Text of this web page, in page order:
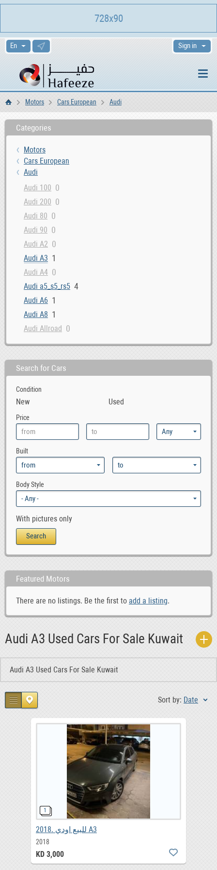
Sign in
HomeMotors Cars European Audi
Categories
Motors
Cars European
Audi
Audi 100 0
Audi 200 0
Audi 80 0
Audi 90 0
Audi A2 0
Audi A3 1
Audi A4 0
Audi a5_s5_rs5 4
Audi A6 1
Audi A8 1
Audi Allroad 0
Audi Cabriolet 0
Audi Q5 3
Audi Q7
Audi Quattro
Audi RS4 0
Audi RS6 0
Audi S4 0
Audi S6
Audi S8
Audi TT
Search for Cars
Condition
New Used
Price
Built
Body Style
With pictures only
Featured Motors
There are no listings. Be the first to add a listing.
Audi A3 Used Cars For Sale Kuwait
Audi A3 Used Cars For Sale Kuwait
Sort by: Date
2018. للبيع اودي A3
2018
KD 3,000
728x90